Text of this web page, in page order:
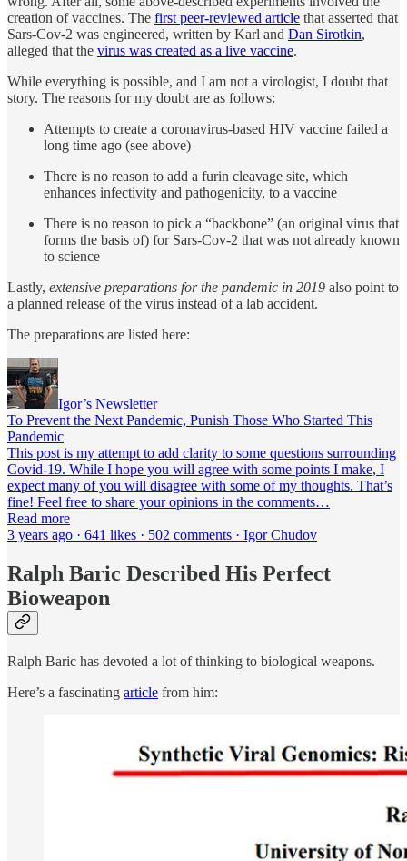
creation of vaccines. The first peer-reviewed article that asserted that
Sars-Cov-2 was engineered, written by Karl and Dan Sirotkin,
alleged that the virus was created as a live vaccine.
While everything is possible, and I am not a virologist, I doubt that
story. The reasons for my doubt are as follows:
Attempts to create a coronavirus-based HIV vaccine failed a
long time ago (see above)
There is no reason to add a furin cleavage site, which
enhances infectivity and pathogenicity, to a vaccine
There is no reason to pick a “backbone” (an original virus that
forms the basis of) for Sars-Cov-2 that was not already known
to science
Lastly, extensive preparations for the pandemic in 2019 also point to
a planned release of the virus instead of a lab accident.
The preparations are listed here:
Igor’s Newsletter
To Prevent the Next Pandemic, Punish Those Who Started This
Pandemic
This post is my attempt to add clarity to some questions surrounding
Covid-19. While I hope you will agree with some points I make, I
expect many of you will disagree with some of my thoughts. That’s
fine! Feel free to share your opinions in the comments…
Read more
3 years ago · 641 likes · 502 comments · Igor Chudov
Ralph Baric Described His Perfect
Bioweapon
Ralph Baric has devoted a lot of thinking to biological weapons.
Here’s a fascinating article from him: